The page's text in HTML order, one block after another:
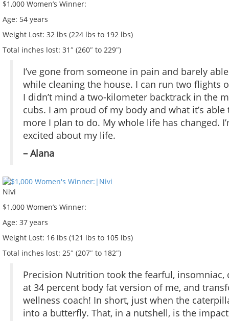
$1,000 Women’s Winner:
Age: 54 years
Weight Lost: 32 lbs (224 lbs to 192 lbs)
Total inches lost: 31″ (260″ to 229″)
I’ve gone from someone in pain and barely
while cleaning the house. I can run two flights
I didn’t mind a two-kilometer backtrack in the
cubs. I am proud of my body and what it’s
more I plan to do. My whole life has changed.
excited about my life.
– Alana
Nivi
$1,000 Women’s Winner:
Age: 37 years
Weight Lost: 16 lbs (121 lbs to 105 lbs)
Total inches lost: 25″ (207″ to 182″)
Precision Nutrition took the fearful,
at 34 percent body fat version of me, and
wellness coach! In short, just when the
into a butterfly. That, in a nutshell, is the